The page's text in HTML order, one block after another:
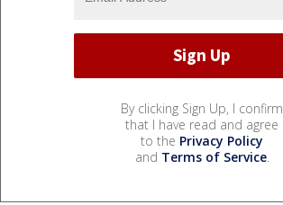
By clicking Sign Up, I confirm
that I have read and agree
to the Privacy Policy
and Terms of Service.